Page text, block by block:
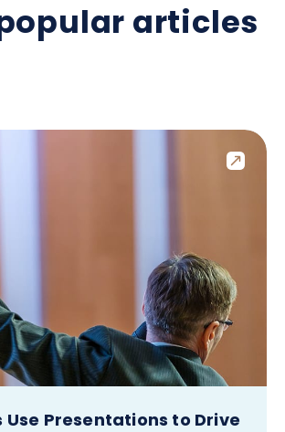
articles
Use Presentations to Drive